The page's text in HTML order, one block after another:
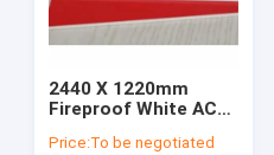
2440 X 1220mm
Fireproof White ACP
Price:To be negotiated